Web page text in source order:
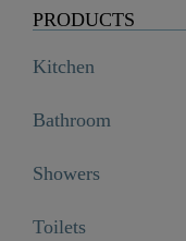
PRODUCTS
Kitchen
Bathroom
Showers
Toilets